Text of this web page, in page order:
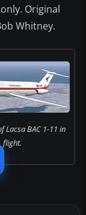
Original
Whitney.
Lacsa BAC 1-11 in
flight.